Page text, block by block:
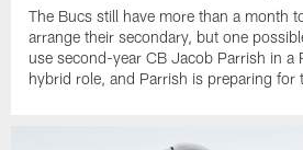
The Bucs still have more than a month
arrange their secondary, but one
use second-year CB Jacob Parrish in a
hybrid role, and Parrish is preparing for